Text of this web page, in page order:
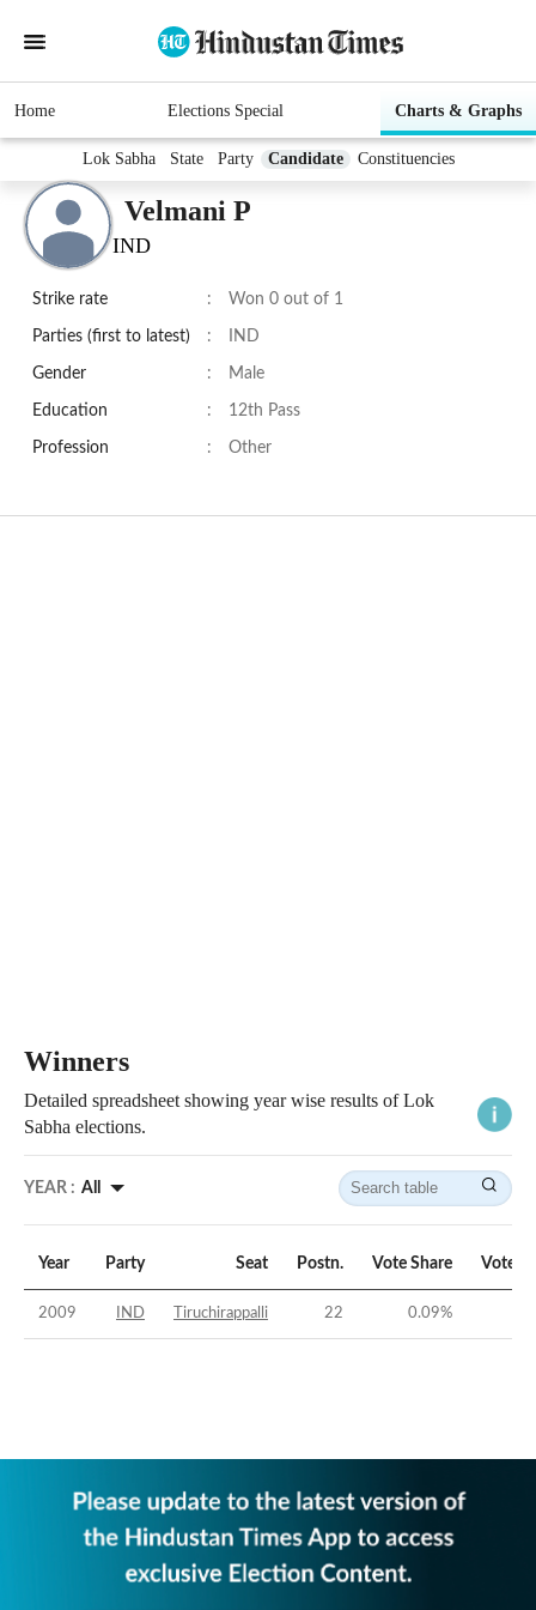
Home Elections Special Charts & Graphs
Lok Sabha State Party Candidate Constituencies
Velmani P
IND
Strike rate : Won 0 out of 1
Parties (first to latest) : IND
Gender : Male
Education : 12th Pass
Profession : Other
Winners
Detailed spreadsheet showing year wise results of Lok
Sabha elections.
YEAR : All
Year Party Seat Postn. Vote Share Vote
2009 IND Tiruchirappalli 22 0.09%